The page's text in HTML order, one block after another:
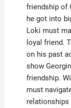
friendship of
he got into
Loki must
loyal friend.
on his past
show
friendship.
must